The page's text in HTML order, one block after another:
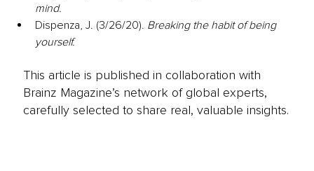
mind.
Dispenza, J. (3/26/20). Breaking the habit of being
yourself.
This article is published in collaboration with
Brainz Magazine’s network of global experts,
carefully selected to share real, valuable insights.